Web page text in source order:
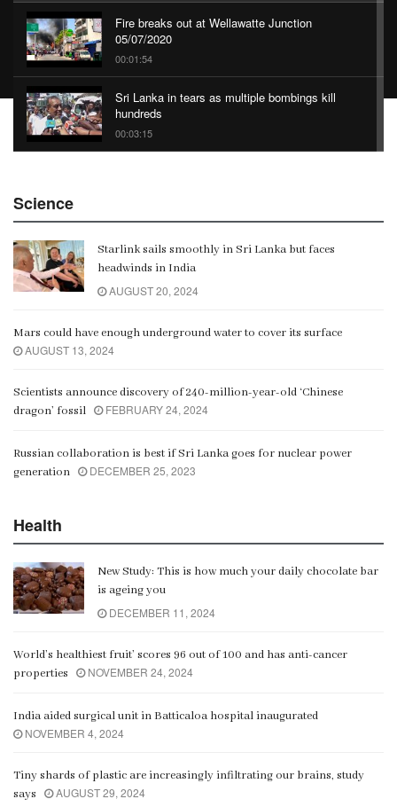
Fire breaks out at Wellawatte Junction
05/07/2020
00:01:54
Sri Lanka in tears as multiple bombings kill
hundreds
00:03:15
Gangaramaya
00:06:21
Science
Starlink sails smoothly in Sri Lanka but faces
headwinds in India
AUGUST 20, 2024
Mars could have enough underground water to cover its surface
AUGUST 13, 2024
Scientists announce discovery of 240-million-year-old ‘Chinese
dragon’ fossil
FEBRUARY 24, 2024
Russian collaboration is best if Sri Lanka goes for nuclear power
generation
DECEMBER 25, 2023
Health
New Study: This is how much your daily chocolate bar
is ageing you
DECEMBER 11, 2024
World’s healthiest fruit’ scores 96 out of 100 and has anti-cancer
properties
NOVEMBER 24, 2024
India aided surgical unit in Batticaloa hospital inaugurated
NOVEMBER 4, 2024
Tiny shards of plastic are increasingly infiltrating our brains, study
says
AUGUST 29, 2024